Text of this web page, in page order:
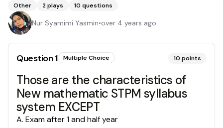
Other 2plays 10 questions
Nur Syamimi Yasmin•over 4 years ago
Question1 Multiple Choice 10 points
Those are the characteristics of
New mathematic STPM syllabus
system EXCEPT
A. Exam after 1 and half year